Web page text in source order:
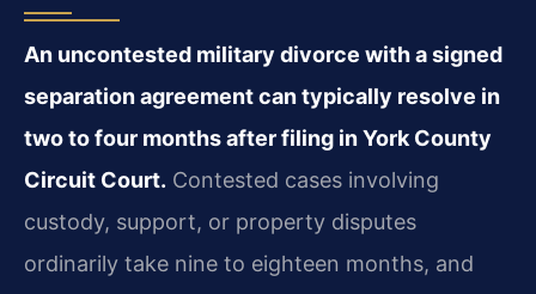
An uncontested military divorce with a signed
separation agreement can typically resolve in
two to four months after filing in York County
Circuit Court. Contested cases involving
custody, support, or property disputes
ordinarily take nine to eighteen months, and